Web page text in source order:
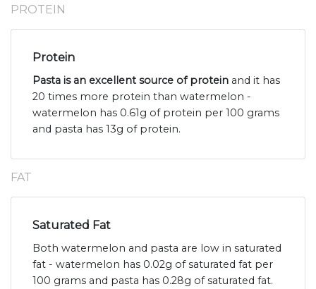
PROTEIN
Protein
Pasta is an excellent source of protein and it has
20 times more protein than watermelon -
watermelon has 0.61g of protein per 100 grams
and pasta has 13g of protein.
FAT
Saturated Fat
Both watermelon and pasta are low in saturated
fat - watermelon has 0.02g of saturated fat per
100 grams and pasta has 0.28g of saturated fat.